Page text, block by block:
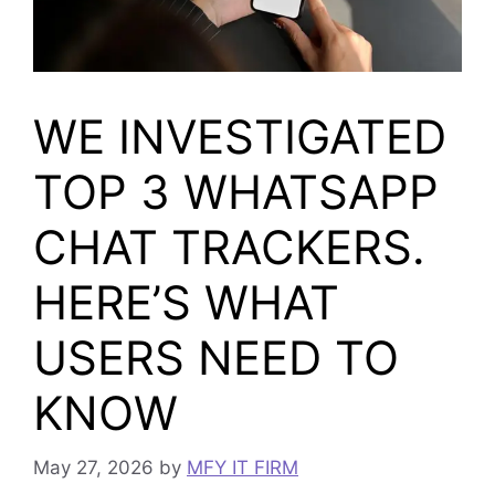
WE INVESTIGATED
TOP 3 WHATSAPP
CHAT TRACKERS.
HERE’S WHAT
USERS NEED TO
KNOW
May 27, 2026 by MFY IT FIRM